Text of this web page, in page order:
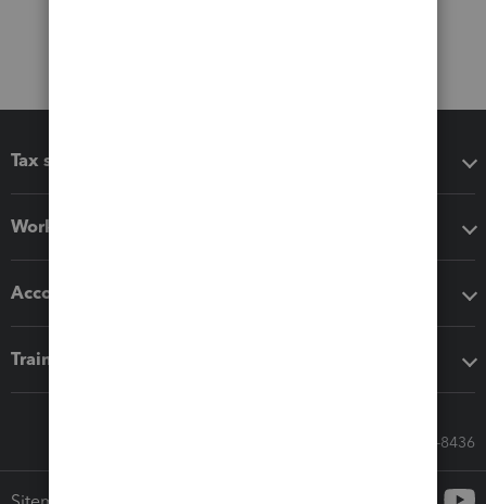
Tax software
Workflow add-ons
Accounting solutions
Training & support
Call Sales: 833-564-8436